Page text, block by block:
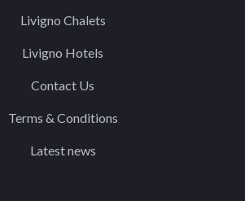
Livigno Chalets
Livigno Hotels
Contact Us
Terms & Conditions
Latest news